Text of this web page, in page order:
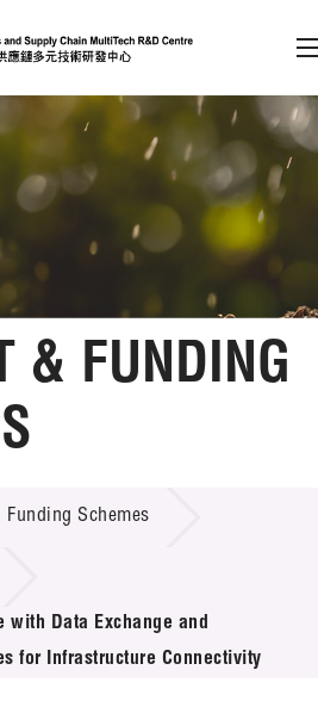
(Press enter)
Member Login
A A EN 繁 简
Schemes
& FUNDING
Funding Schemes
with Data Exchange and
for Infrastructure Connectivity